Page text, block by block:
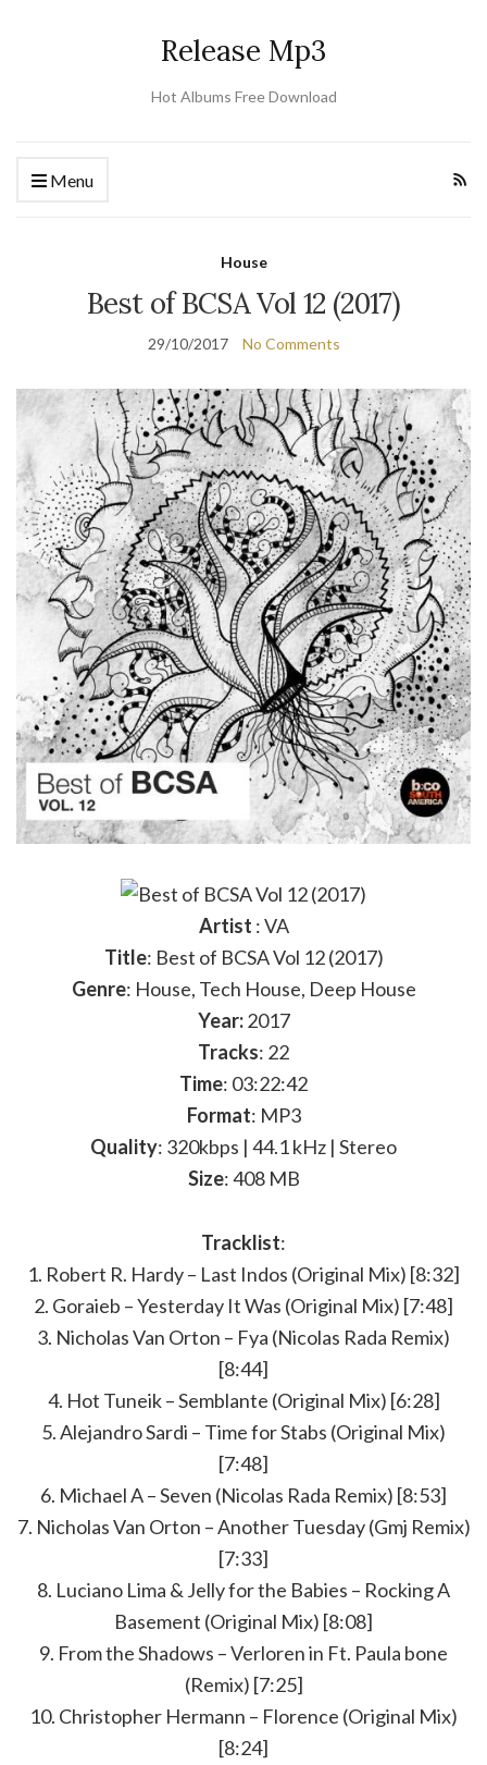
Release Mp3
Hot Albums Free Download
Menu
House
Best of BCSA Vol 12 (2017)
29/10/2017 No Comments
Artist : VA
Title: Best of BCSA Vol 12 (2017)
Genre: House, Tech House, Deep House
Year:2017
Tracks: 22
Time: 03:22:42
Format: MP3
Quality: 320kbps | 44.1 kHz | Stereo
Size: 408 MB
Tracklist:
1. Robert R. Hardy – Last Indos (Original Mix) [8:32]
2. Goraieb – Yesterday It Was (Original Mix) [7:48]
3. Nicholas Van Orton – Fya (Nicolas Rada Remix)
[8:44]
4. Hot Tuneik – Semblante (Original Mix) [6:28]
5. Alejandro Sardi – Time for Stabs (Original Mix)
[7:48]
6. Michael A – Seven (Nicolas Rada Remix) [8:53]
7. Nicholas Van Orton – Another Tuesday (Gmj Remix)
[7:33]
8. Luciano Lima & Jelly for the Babies – Rocking A
Basement (Original Mix) [8:08]
9. From the Shadows – Verloren in Ft. Paula bone
(Remix) [7:25]
10. Christopher Hermann – Florence (Original Mix)
[8:24]